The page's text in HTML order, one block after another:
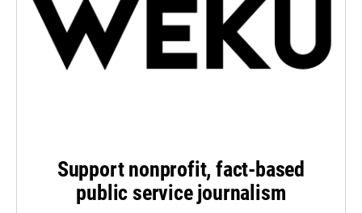
Support nonprofit, fact-based
public service journalism